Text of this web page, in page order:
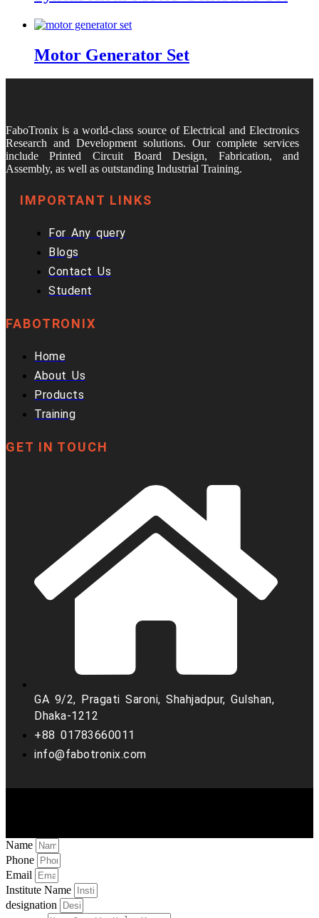
Motor Generator Set
FaboTronix is a world-class source of Electrical and Electronics
Research and Development solutions. Our complete services
include Printed Circuit Board Design, Fabrication, and
Assembly, as well as outstanding Industrial Training.
IMPORTANT LINKS
For Any query
Blogs
Contact Us
Student
FABOTRONIX
Home
About Us
Products
Training
GET IN TOUCH
GA 9/2, Pragati Saroni, Shahjadpur, Gulshan,
Dhaka-1212
+88 01783660011
info@fabotronix.com
Name
Phone
Email
Institute Name
designation